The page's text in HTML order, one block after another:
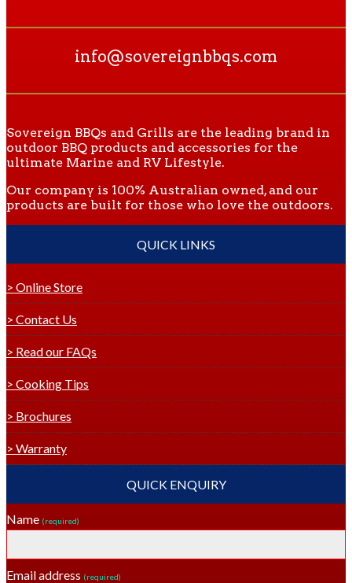
info@sovereignbbqs.com
Sovereign BBQs and Grills are the leading brand in
outdoor BBQ products and accessories for the
ultimate Marine and RV Lifestyle.
Our company is 100% Australian owned, and our
products are built for those who love the outdoors.
QUICK LINKS
> Online Store
> Contact Us
> Read our FAQs
> Cooking Tips
> Brochures
> Warranty
QUICK ENQUIRY
Name (required)
Email address (required)